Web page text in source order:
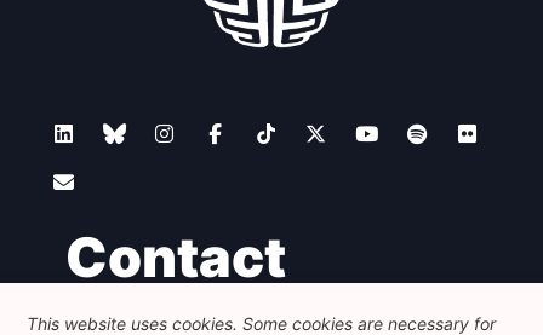
Contact
Foundation for European Progressive Studies
This website uses cookies. Some cookies are necessary for